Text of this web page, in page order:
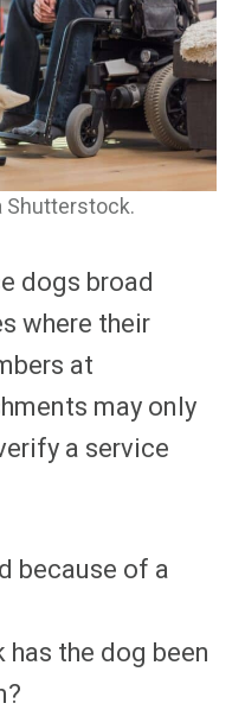
Shutterstock.
dogs broad
where their
at
may only
a service
because of a
the dog been